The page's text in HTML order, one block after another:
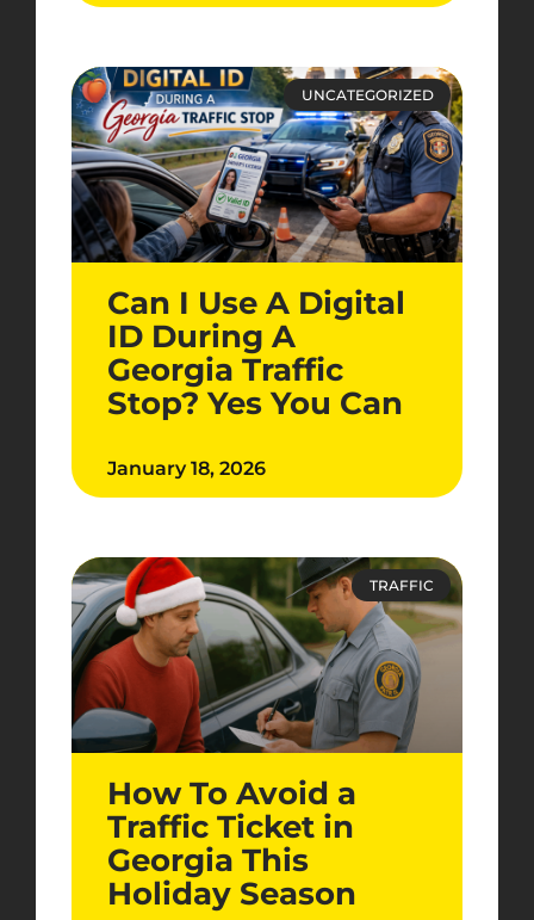
UNCATEGORIZED
Can I Use A Digital
ID During A
Georgia Traffic
Stop? Yes You Can
January 18, 2026
TRAFFIC
How To Avoid a
Traffic Ticket in
Georgia This
Holiday Season